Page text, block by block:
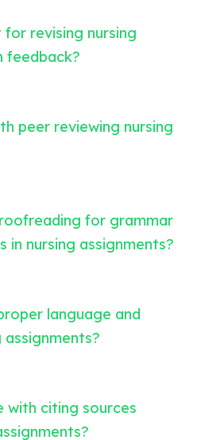
revising nursing
feedback?
peer reviewing nursing
for grammar
in nursing assignments?
language and
with citing sources